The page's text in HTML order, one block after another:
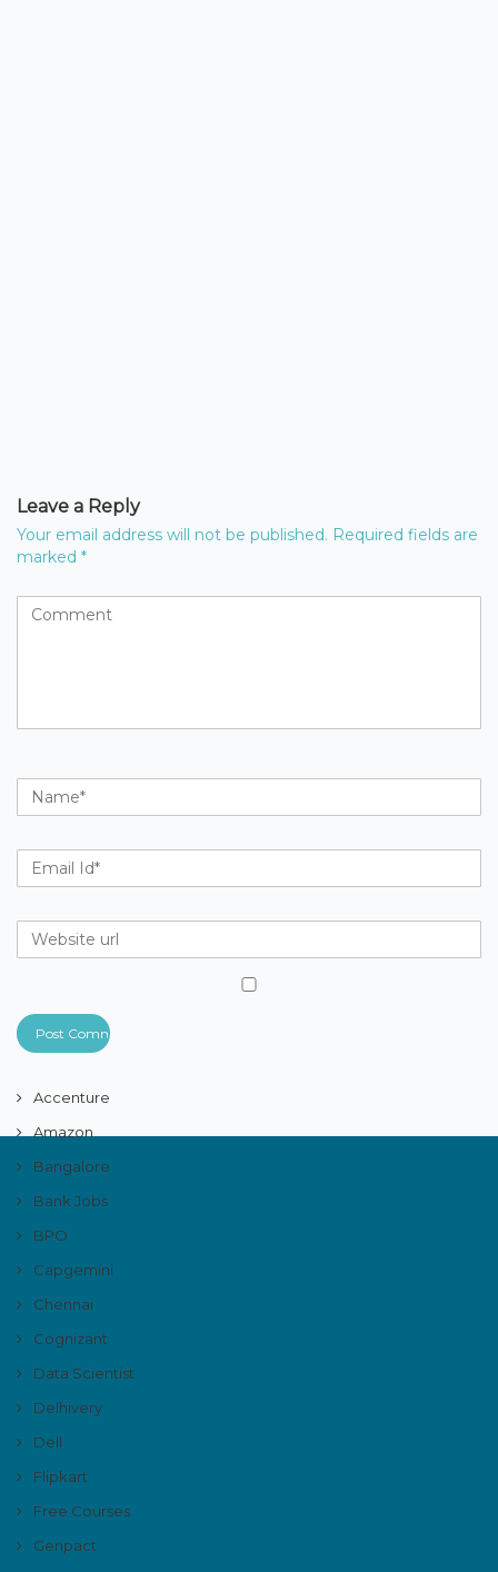
Leave a Reply
Your email address will not be published. Required fields are
marked *
Accenture
Amazon
Bangalore
Bank Jobs
BPO
Capgemini
Chennai
Cognizant
Data Scientist
Delhivery
Dell
Flipkart
Free Courses
Genpact